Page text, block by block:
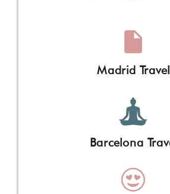
Barcelona
Madrid Travel